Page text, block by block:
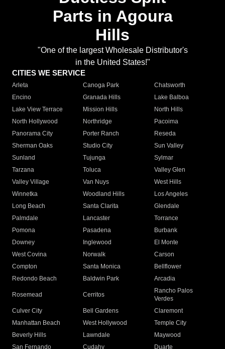
Parts in Agoura
Hills
"One of the largest Wholesale Distributor's
in the United States!"
CITIES WE SERVICE
Arleta Canoga Park
Chatsworth
Encino
Granada Hills
Lake Balboa
Lake View Terrace
Mission Hills
North Hills
North Hollywood
Northridge
Pacoima
Panorama City
Porter Ranch
Reseda
Sherman Oaks
Studio City
Sun Valley
Sunland
Tujunga
Sylmar
Tarzana
Toluca
Valley Glen
Valley Village
Van Nuys
West Hills
Winnetka
Woodland Hills
Los Angeles
Long Beach
Santa Clarita
Glendale
Palmdale
Lancaster
Torrance
Pomona
Pasadena
Burbank
Downey
Inglewood
El Monte
West Covina
Norwalk
Carson
Compton
Santa Monica
Bellflower
Redondo Beach
Baldwin Park Arcadia
Rosemead Cerritos
Rancho Palos
Verdes
Culver City
Bell Gardens
Claremont
Manhattan Beach
West Hollywood
Temple City
Beverly Hills
Lawndale
Maywood
San Fernando
Cudahy Duarte